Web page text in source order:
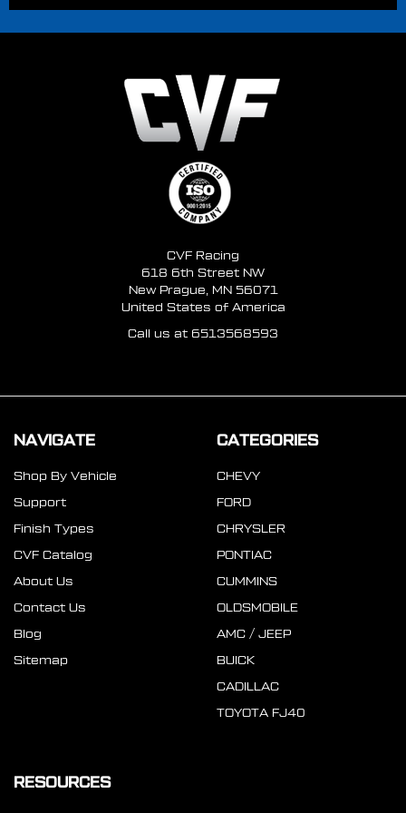
CVF Racing
618 6th Street NW
New Prague, MN 56071
United States of America
Call us at 6513568593
NAVIGATE
Shop By Vehicle
Support
Finish Types
CVF Catalog
About Us
Contact Us
Blog
Sitemap
CATEGORIES
CHEVY
FORD
CHRYSLER
PONTIAC
CUMMINS
OLDSMOBILE
AMC / JEEP
BUICK
CADILLAC
TOYOTA FJ40
RESOURCES